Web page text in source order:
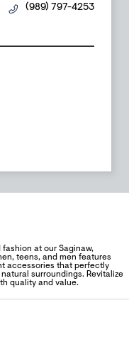
(989) 797-4253
at our Saginaw,
teens, and men features
accessories that perfectly
surroundings. Revitalize
quality and value.